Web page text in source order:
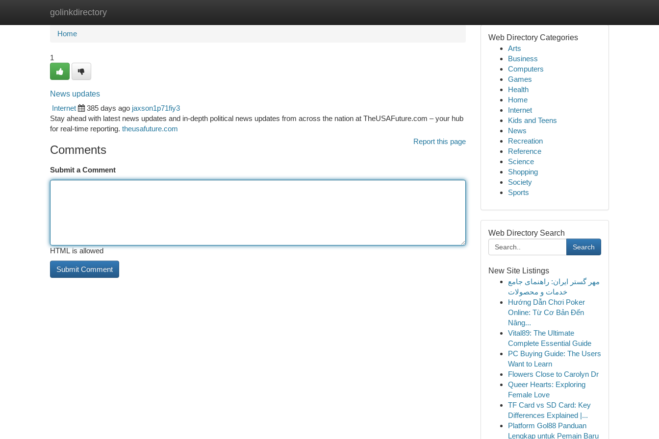
golinkdirectory
Home New Site Listings
Home
1
News updates
Internet
385 days ago jaxson1p71fiy3
Stay ahead with latest news updates and in-depth political news updates from across the nation at TheUSAFuture.com – your hub
for real-time reporting. theusafuture.com
Report this page
Comments
Submit a Comment
HTML is allowed
Web Directory Categories
Arts
Business
Computers
Games
Health
Home
Internet
Kids and Teens
News
Recreation
Reference
Science
Shopping
Society
Sports
Web Directory Search
Search
New Site Listings
مهر گستر ایران: راهنمای جامع
خدمات و محصولات
Hướng Dẫn Chơi Poker
Online: Từ Cơ Bản Đến
Nâng...
Vital89: The Ultimate
Complete Essential Guide
PC Buying Guide: The Users
Want to Learn
Flowers Close to Carolyn Dr
Queer Hearts: Exploring
Female Love
TF Card vs SD Card: Key
Differences Explained |...
Platform Gol88 Panduan
Lengkap untuk Pemain Baru